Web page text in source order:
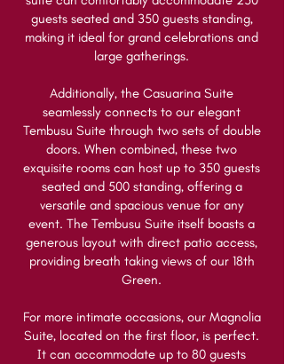
guests seated and 350 guests standing,
making it ideal for grand celebrations and
large gatherings.
Additionally, the Casuarina Suite
seamlessly connects to our elegant
Tembusu Suite through two sets of double
doors. When combined, these two
exquisite rooms can host up to 350 guests
seated and 500 standing, offering a
versatile and spacious venue for any
event. The Tembusu Suite itself boasts a
generous layout with direct patio access,
providing breath taking views of our 18th
Green.
For more intimate occasions, our Magnolia
Suite, located on the first floor, is perfect.
It can accommodate up to 80 guests